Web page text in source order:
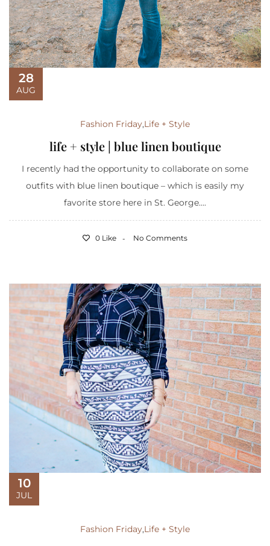
28
AUG
Fashion Friday,Life + Style
life + style | blue linen boutique
I recently had the opportunity to collaborate on some
outfits with blue linen boutique – which is easily my
favorite store here in St. George....
0 Like No Comments
10
JUL
Fashion Friday,Life + Style